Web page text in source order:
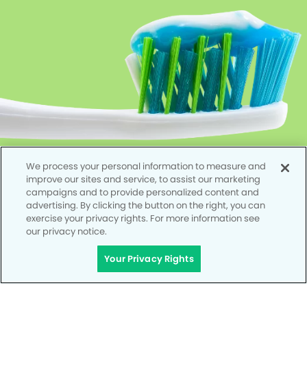
We process your personal information to measure and
improve our sites and service, to assist our marketing
campaigns and to provide personalized content and
advertising. By clicking the button on the right, you can
exercise your privacy rights. For more information see
our privacy notice.
Your Privacy Rights